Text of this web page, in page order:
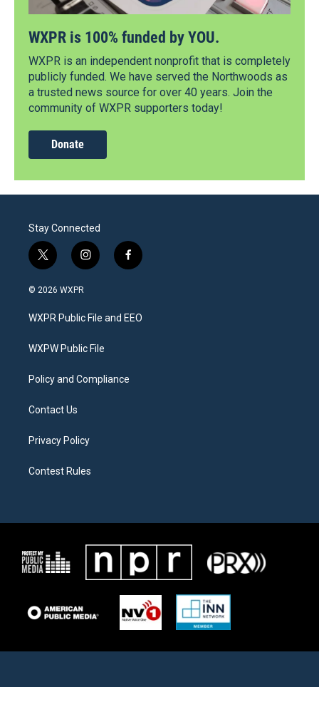
WXPR is 100% funded by YOU.
WXPR is an independent nonprofit that is completely
publicly funded. We have served the Northwoods as
a trusted news source for over 40 years. Join the
community of WXPR supporters today!
Donate
Stay Connected
t
w
i
t
e
i
n
a
g
a
f
a
b
o
© 2026 WXPR
WXPR Public File and EEO
WXPW Public File
Policy and Compliance
Contact Us
Privacy Policy
Contest Rules